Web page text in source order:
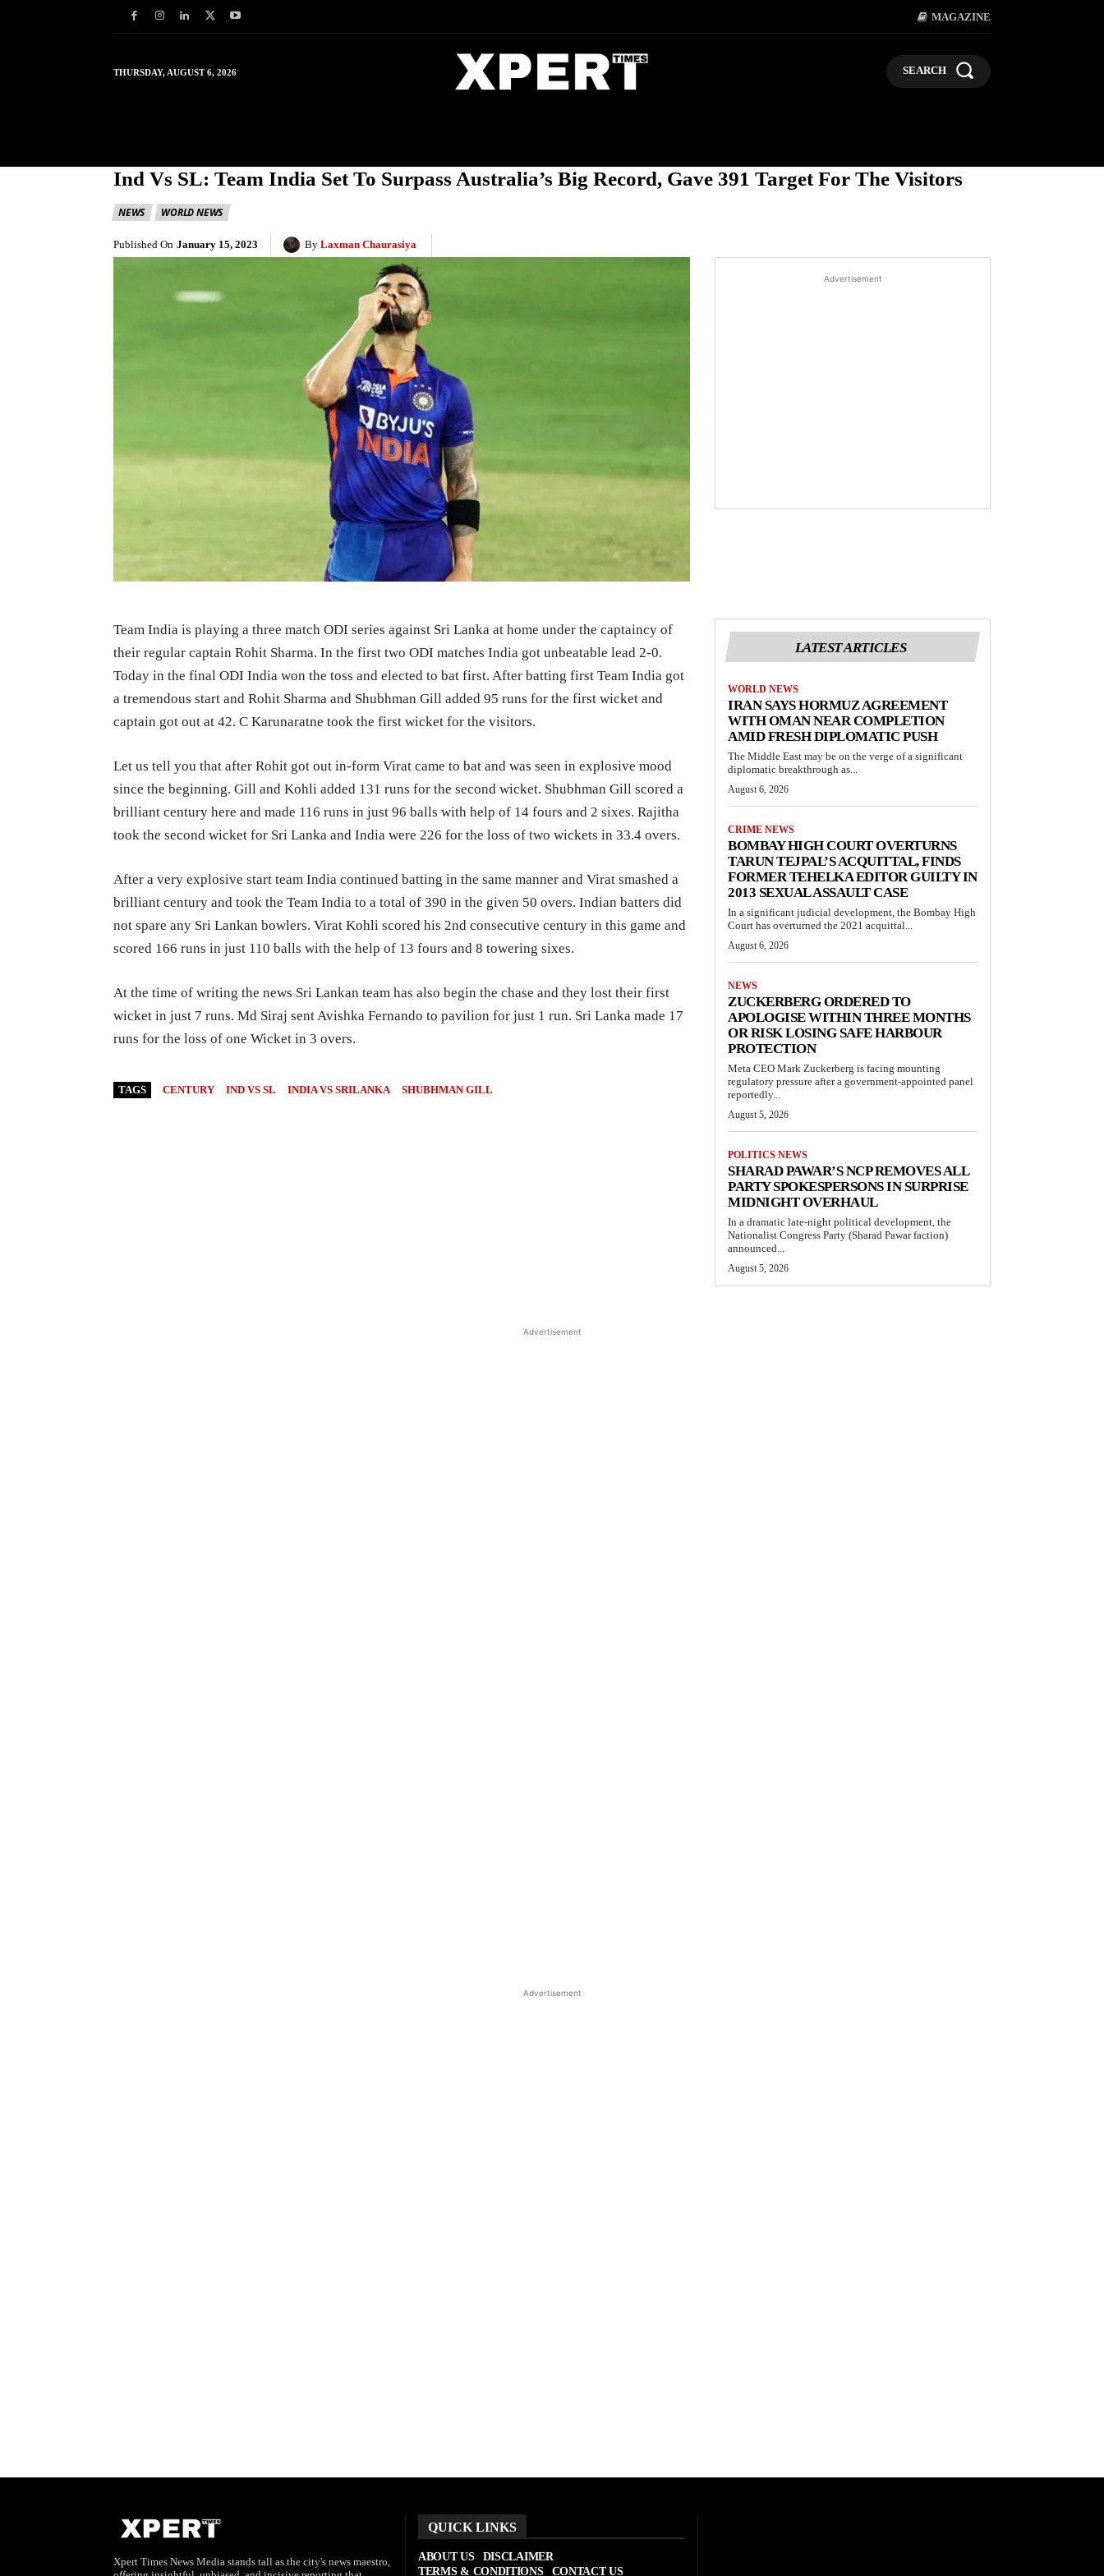
MAGAZINE
THURSDAY, AUGUST 6, 2026 SEARCH
Ind Vs SL: Team India Set To Surpass Australia’s Big Record, Gave 391 Target For The Visitors
NEWS WORLD NEWS
Published On January 15, 2023 By Laxman Chaurasiya
Advertisement
Team India is playing a three match ODI series against Sri Lanka at home under the captaincy of
their regular captain Rohit Sharma. In the first two ODI matches India got unbeatable lead 2-0.
Today in the final ODI India won the toss and elected to bat first. After batting first Team India got
a tremendous start and Rohit Sharma and Shubhman Gill added 95 runs for the first wicket and
captain got out at 42. C Karunaratne took the first wicket for the visitors.
Let us tell you that after Rohit got out in-form Virat came to bat and was seen in explosive mood
since the beginning. Gill and Kohli added 131 runs for the second wicket. Shubhman Gill scored a
brilliant century here and made 116 runs in just 96 balls with help of 14 fours and 2 sixes. Rajitha
took the second wicket for Sri Lanka and India were 226 for the loss of two wickets in 33.4 overs.
After a very explosive start team India continued batting in the same manner and Virat smashed a
brilliant century and took the Team India to a total of 390 in the given 50 overs. Indian batters did
not spare any Sri Lankan bowlers. Virat Kohli scored his 2nd consecutive century in this game and
scored 166 runs in just 110 balls with the help of 13 fours and 8 towering sixes.
At the time of writing the news Sri Lankan team has also begin the chase and they lost their first
wicket in just 7 runs. Md Siraj sent Avishka Fernando to pavilion for just 1 run. Sri Lanka made 17
runs for the loss of one Wicket in 3 overs.
TAGS CENTURY IND VS SL INDIA VS SRILANKA SHUBHMAN GILL
LATEST ARTICLES
WORLD NEWS
IRAN SAYS HORMUZ AGREEMENT
WITH OMAN NEAR COMPLETION
AMID FRESH DIPLOMATIC PUSH
The Middle East may be on the verge of a significant
diplomatic breakthrough as...
August 6, 2026
CRIME NEWS
BOMBAY HIGH COURT OVERTURNS
TARUN TEJPAL’S ACQUITTAL, FINDS
FORMER TEHELKA EDITOR GUILTY IN
2013 SEXUAL ASSAULT CASE
In a significant judicial development, the Bombay High
Court has overturned the 2021 acquittal...
August 6, 2026
NEWS
ZUCKERBERG ORDERED TO
APOLOGISE WITHIN THREE MONTHS
OR RISK LOSING SAFE HARBOUR
PROTECTION
Meta CEO Mark Zuckerberg is facing mounting
regulatory pressure after a government-appointed panel
reportedly...
August 5, 2026
POLITICS NEWS
SHARAD PAWAR’S NCP REMOVES ALL
PARTY SPOKESPERSONS IN SURPRISE
MIDNIGHT OVERHAUL
In a dramatic late-night political development, the
Nationalist Congress Party (Sharad Pawar faction)
announced...
August 5, 2026
Advertisement
Advertisement
Xpert Times News Media stands tall as the city's news maestro,
QUICK LINKS
ABOUT US
DISCLAIMER
TERMS & CONDITIONS
CONTACT US